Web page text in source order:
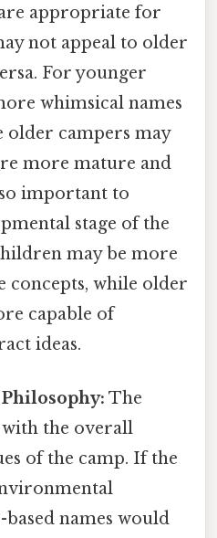
appropriate for
not appeal to older
For younger
whimsical names
older campers may
more mature and
important to
stage of the
may be more
concepts, while older
capable of
ideas.
The
the overall
of the camp. If the
names would